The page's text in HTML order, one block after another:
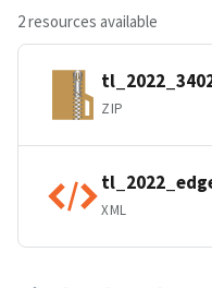
2 resources available
ZIP
XML